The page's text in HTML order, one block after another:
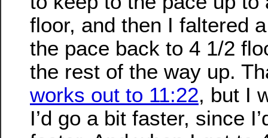
floor, and then I faltered
the pace back to 4 1/2
the rest of the way up.
works out to 11:22, but I
I’d go a bit faster, since